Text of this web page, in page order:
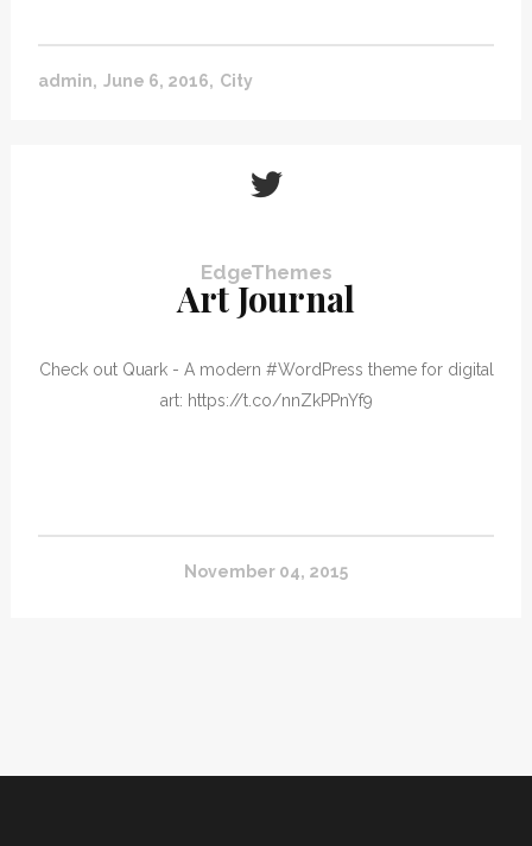
admin June 6, 2016 City
EdgeThemes
Art Journal
Check out Quark - A modern #WordPress theme for digital
art: https://t.co/nnZkPPnYf9
November 04, 2015